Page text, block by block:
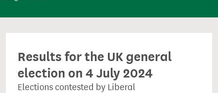
t
Results for the UK general
election on 4 July 2024
Elections contested by Liberal